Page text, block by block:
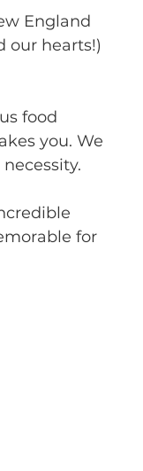
England
our hearts!)
food
you. We
for